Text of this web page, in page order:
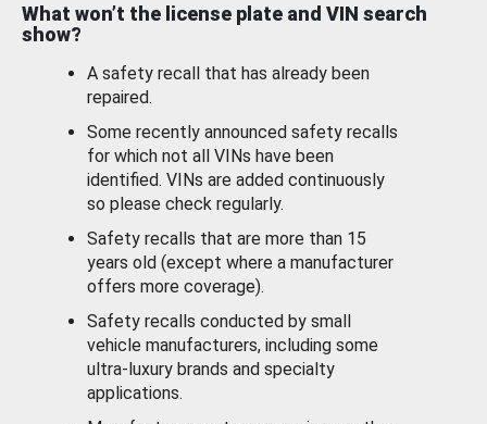
What won’t the license plate and VIN search
show?
A safety recall that has already been
repaired.
Some recently announced safety recalls
for which not all VINs have been
identified. VINs are added continuously
so please check regularly.
Safety recalls that are more than 15
years old (except where a manufacturer
offers more coverage).
Safety recalls conducted by small
vehicle manufacturers, including some
ultra-luxury brands and specialty
applications.